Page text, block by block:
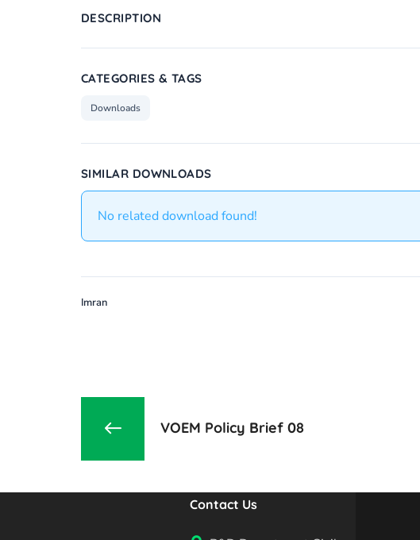
DESCRIPTION
CATEGORIES & TAGS
Downloads
SIMILAR DOWNLOADS
No related download found!
Imran
VOEM Policy Brief 08
Contact Us